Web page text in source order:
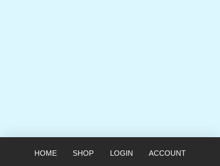
HOME SHOP LOGIN ACCOUNT